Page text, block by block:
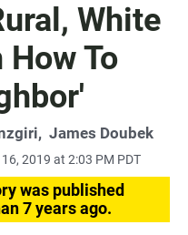
White
To
, James Doubek
2019 at 2:03 PM PDT
was published
7 years ago.